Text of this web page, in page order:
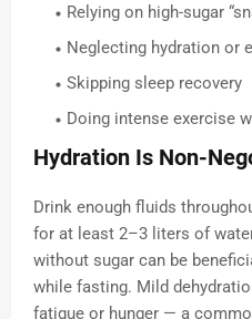
Relying on high-sugar
Neglecting hydration or
Skipping sleep recovery
Doing intense exercise
Hydration Is Non-
Drink enough fluids
for at least 2–3 liters of
without sugar can be
while fasting. Mild
fatigue or hunger — a